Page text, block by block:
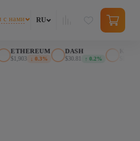
с нами RU
ETHEREUM
$1,903 ↓ 0.3%
DASH
$30.81 ↑ 0.2%
KASPA